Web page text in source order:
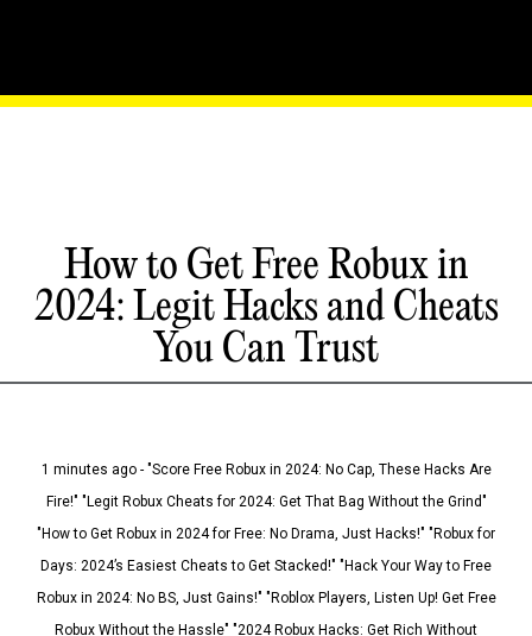
How to Get Free Robux in
2024: Legit Hacks and Cheats
You Can Trust
1 minutes ago - "Score Free Robux in 2024: No Cap, These Hacks Are
Fire!" "Legit Robux Cheats for 2024: Get That Bag Without the Grind"
"How to Get Robux in 2024 for Free: No Drama, Just Hacks!" "Robux for
Days: 2024’s Easiest Cheats to Get Stacked!" "Hack Your Way to Free
Robux in 2024: No BS, Just Gains!" "Roblox Players, Listen Up! Get Free
Robux Without the Hassle" "2024 Robux Hacks: Get Rich Without